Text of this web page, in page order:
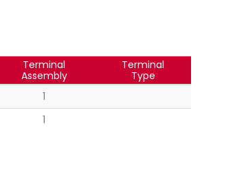
Terminal
Assembly
Terminal
Type
1
1